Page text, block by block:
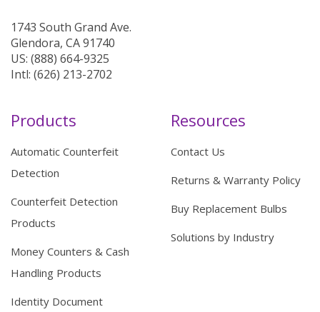
1743 South Grand Ave.
Glendora, CA 91740
US: (888) 664-9325
Intl: (626) 213-2702
Products
Automatic Counterfeit
Detection
Counterfeit Detection
Products
Money Counters & Cash
Handling Products
Identity Document
Resources
Contact Us
Returns & Warranty Policy
Buy Replacement Bulbs
Solutions by Industry